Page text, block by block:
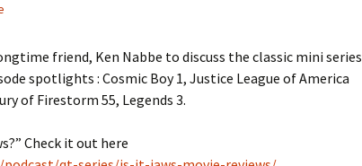
friend, Ken Nabbe to discuss the classic mini series
spotlights : Cosmic Boy 1, Justice League of America
of Firestorm 55, Legends 3.
Check it out here